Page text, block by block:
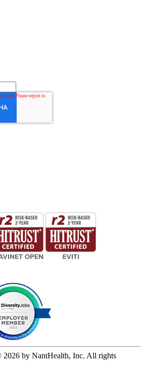
by NantHealth, Inc. All rights